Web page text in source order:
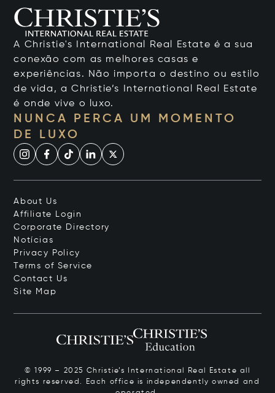
A Christie's International Real Estate é a sua
conexão com as melhores casas e
experiências. Não importa o destino ou estilo
de vida, a Christie’s International Real Estate
é onde vive o luxo.
NUNCA PERCA UM MOMENTO
DE LUXO
About Us
Affiliate Login
Corporate Directory
Notícias
Privacy Policy
Terms of Service
Contact Us
Site Map
© 1999 – 2025 Christie’s International Real Estate all
rights reserved. Each office is independently owned and